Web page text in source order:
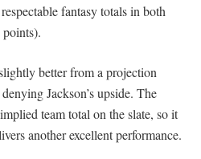
fantasy totals in both
better from a projection
Jackson’s upside. The
team total on the slate, so it
another excellent performance.